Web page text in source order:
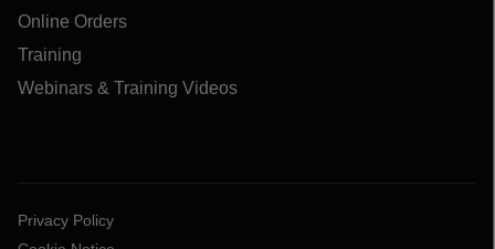
Online Orders
Training
Webinars & Training Videos
Privacy Policy